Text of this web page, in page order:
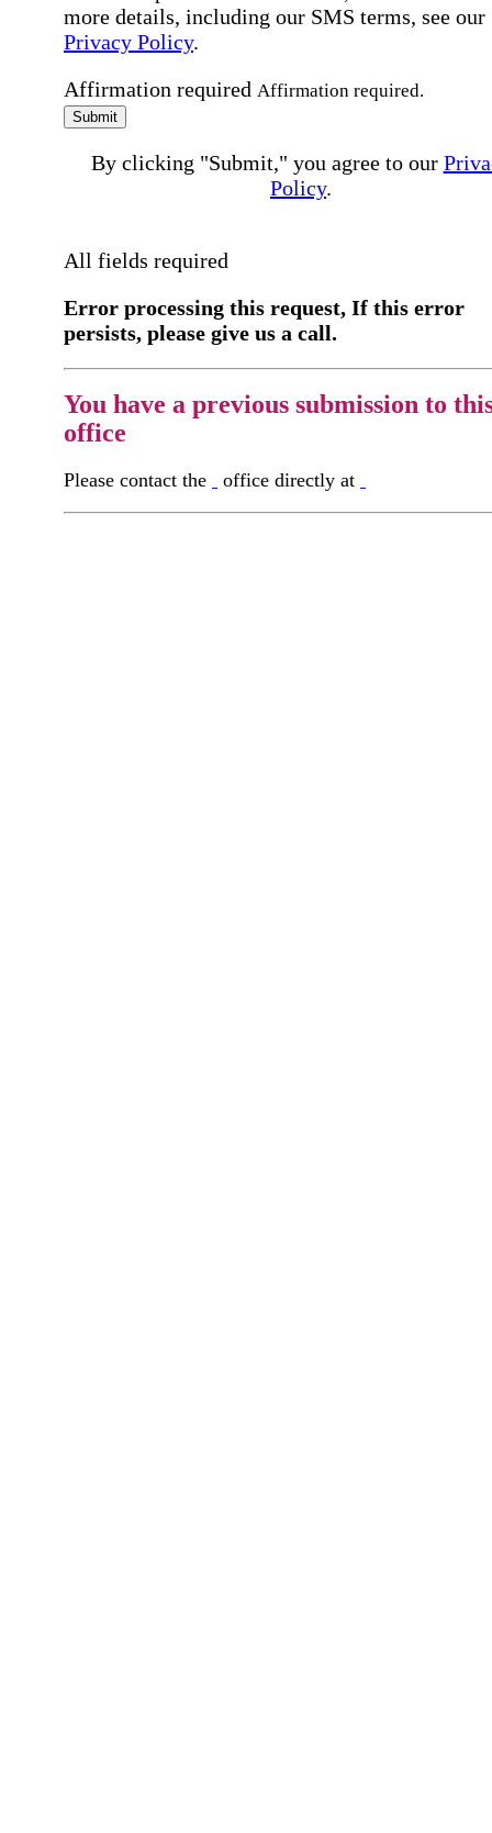
more details, including our SMS terms, see our
Privacy Policy.
Affirmation required Affirmation required.
Submit
By clicking "Submit," you agree to our
Policy.
All fields required
Error processing this request, If this error
persists, please give us a call.
You have a previous submission to
office
Please contact the office directly at